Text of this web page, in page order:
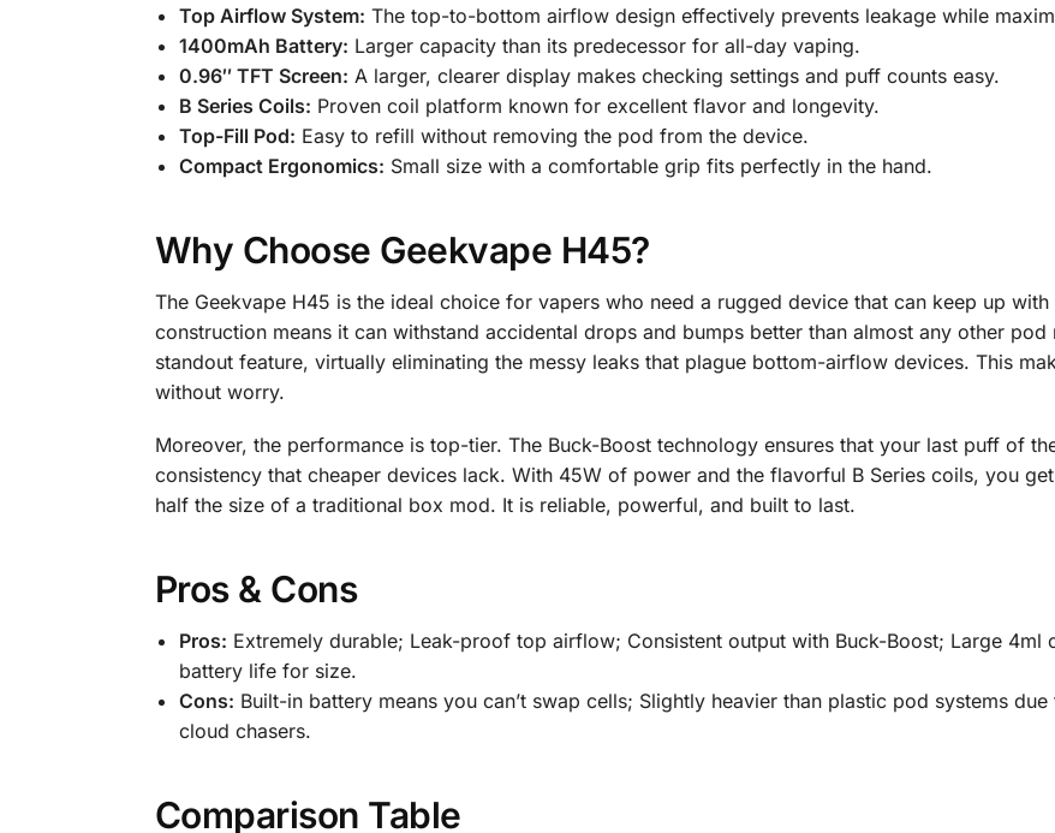
Top Airflow System: The top-to-bottom airflow design effectively prevents leakage while
1400mAh Battery: Larger capacity than its predecessor for all-day vaping.
0.96″ TFT Screen: A larger, clearer display makes checking settings and puff counts easy.
B Series Coils: Proven coil platform known for excellent flavor and longevity.
Top-Fill Pod: Easy to refill without removing the pod from the device.
Compact Ergonomics: Small size with a comfortable grip fits perfectly in the hand.
Why Choose Geekvape H45?
The Geekvape H45 is the ideal choice for vapers who need a rugged device that can keep up
construction means it can withstand accidental drops and bumps better than almost any other
standout feature, virtually eliminating the messy leaks that plague bottom-airflow devices. This
without worry.
Moreover, the performance is top-tier. The Buck-Boost technology ensures that your last puff of
consistency that cheaper devices lack. With 45W of power and the flavorful B Series coils, you
half the size of a traditional box mod. It is reliable, powerful, and built to last.
Pros & Cons
Pros: Extremely durable; Leak-proof top airflow; Consistent output with Buck-Boost; Large 4ml
battery life for size.
Cons: Built-in battery means you can’t swap cells; Slightly heavier than plastic pod systems
cloud chasers.
Comparison Table